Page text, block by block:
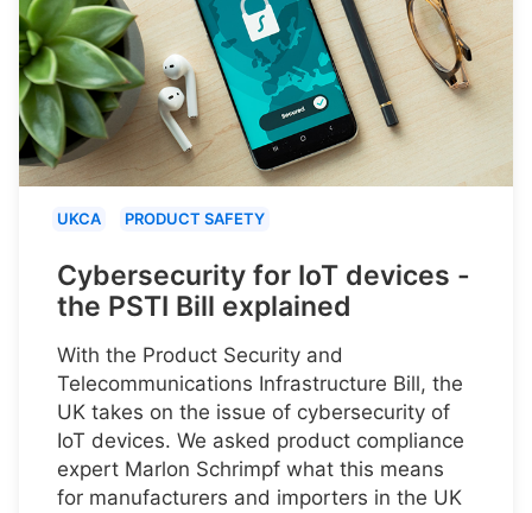
UKCA PRODUCT SAFETY
Cybersecurity for IoT devices -
the PSTI Bill explained
With the Product Security and
Telecommunications Infrastructure Bill, the
UK takes on the issue of cybersecurity of
IoT devices. We asked product compliance
expert Marlon Schrimpf what this means
for manufacturers and importers in the UK